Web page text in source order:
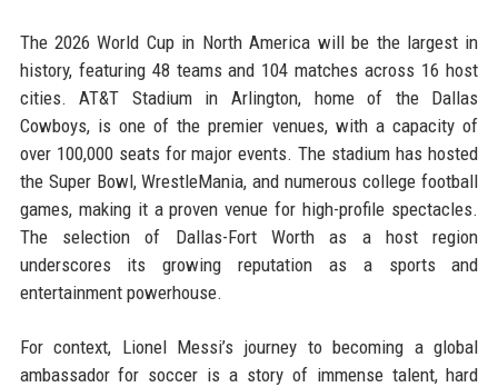
The 2026 World Cup in North America will be the largest in
history, featuring 48 teams and 104 matches across 16 host
cities. AT&T Stadium in Arlington, home of the Dallas
Cowboys, is one of the premier venues, with a capacity of
over 100,000 seats for major events. The stadium has hosted
the Super Bowl, WrestleMania, and numerous college football
games, making it a proven venue for high-profile spectacles.
The selection of Dallas-Fort Worth as a host region
underscores its growing reputation as a sports and
entertainment powerhouse.
For context, Lionel Messi’s journey to becoming a global
ambassador for soccer is a story of immense talent, hard